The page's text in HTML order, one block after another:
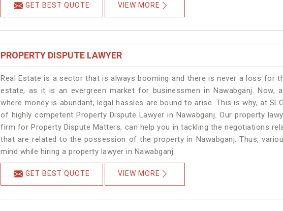
GET BEST QUOTE VIEW MORE
PROPERTY DISPUTE LAWYER
Real Estate is a sector that is always booming and there is never a loss for
estate, as it is an evergreen market for businessmen in Nawabganj. Now,
where money is abundant, legal hassles are bound to arise. This is why, at
of highly competent Property Dispute Lawyer in Nawabganj. Our property
firm for Property Dispute Matters, can help you in tackling the negotiations
that are related to the possession of the property in Nawabganj. Thus,
mind while hiring a property lawyer in Nawabganj.
GET BEST QUOTE VIEW MORE